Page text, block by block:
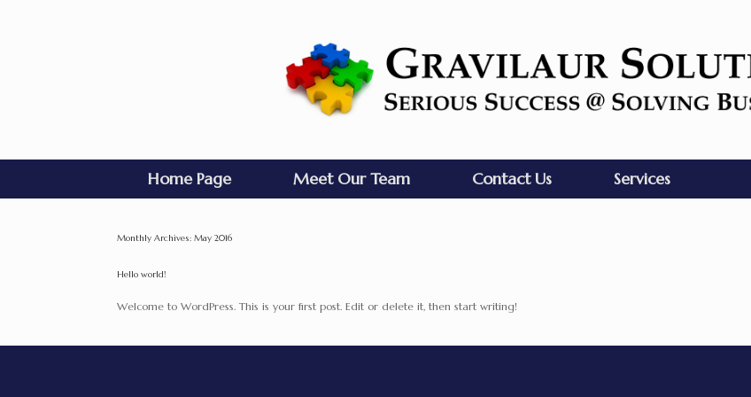
Home Page Meet Our Team Contact Us Services
Monthly Archives: May 2016
Hello world!
Welcome to WordPress. This is your first post. Edit or delete it, then start writing!